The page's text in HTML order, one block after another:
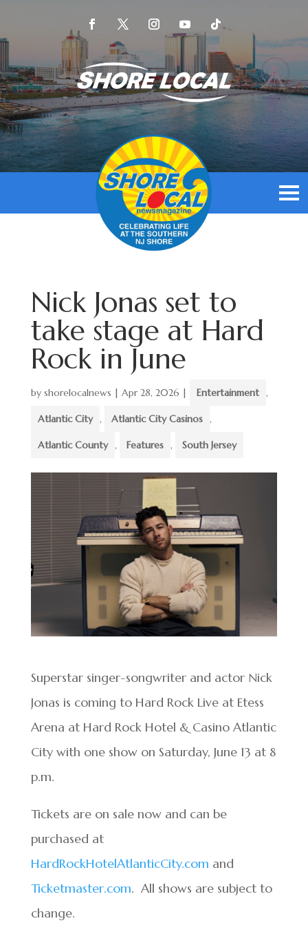
Nick Jonas set to
take stage at Hard
Rock in June
by shorelocalnews | Apr 28, 2026 | Entertainment ,
Atlantic City , Atlantic City Casinos ,
Atlantic County , Features , South Jersey
Superstar singer-songwriter and actor Nick
Jonas is coming to Hard Rock Live at Etess
Arena at Hard Rock Hotel & Casino Atlantic
City with one show on Saturday, June 13 at 8
p.m.
Tickets are on sale now and can be
purchased at
HardRockHotelAtlanticCity.com and
Ticketmaster.com. All shows are subject to
change.